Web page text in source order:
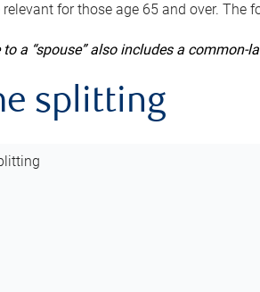
for those age 65 and over.
a “spouse” also includes a common-
splitting